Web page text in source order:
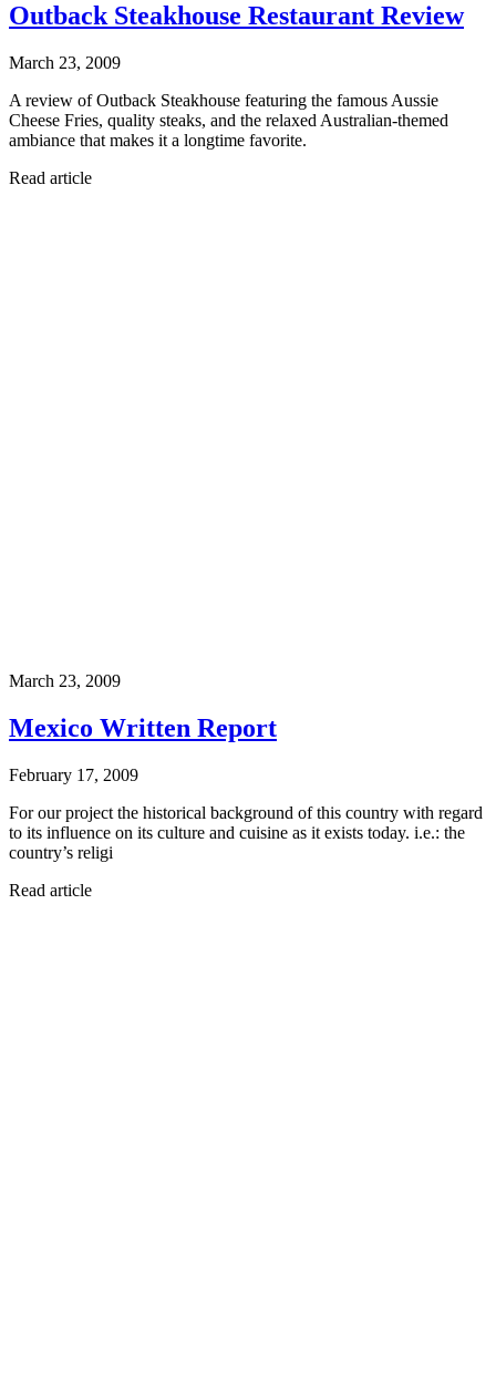
Outback Steakhouse Restaurant Review
March 23, 2009
A review of Outback Steakhouse featuring the famous Aussie
Cheese Fries, quality steaks, and the relaxed Australian-themed
ambiance that makes it a longtime favorite.
Read article
March 23, 2009
Mexico Written Report
February 17, 2009
For our project the historical background of this country with regard
to its influence on its culture and cuisine as it exists today. i.e.: the
country’s religi
Read article